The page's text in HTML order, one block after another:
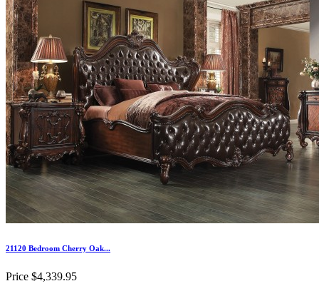
21120 Bedroom Cherry Oak...
Price $4,339.95